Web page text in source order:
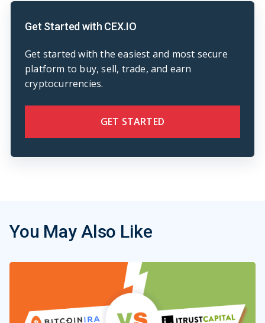
Get Started with CEX.IO
Get started with the easiest and most secure
platform to buy, sell, trade, and earn
cryptocurrencies.
GET STARTED
You May Also Like